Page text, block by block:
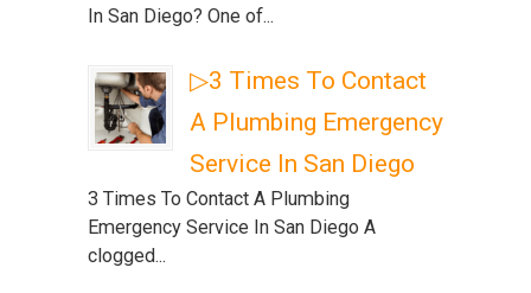
In San Diego? One of...
▷3 Times To Contact
A Plumbing Emergency
Service In San Diego
3 Times To Contact A Plumbing
Emergency Service In San Diego A
clogged...